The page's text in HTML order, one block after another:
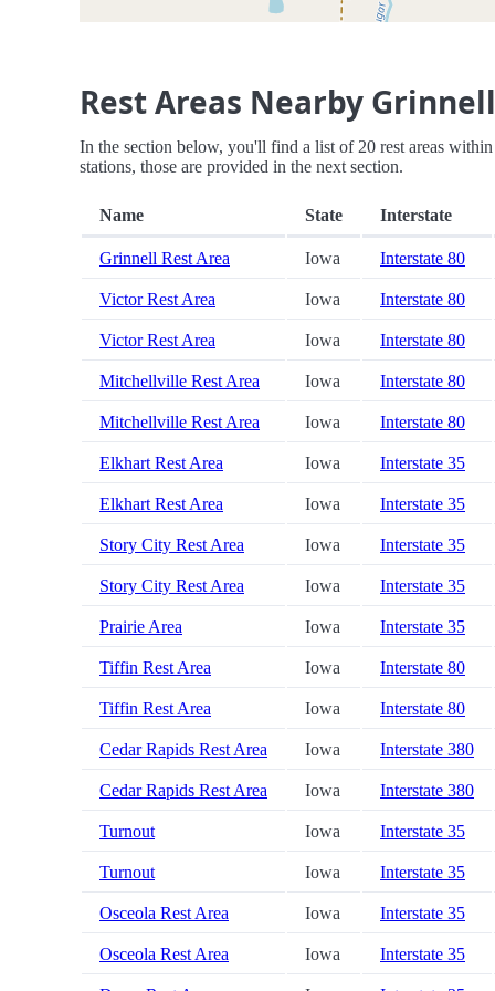
Rest Areas Nearby
In the section below, you'll find a list of 20 rest areas
stations, those are provided in the next section.
Name State Interstate
Grinnell Rest Area Iowa Interstate 80
Victor Rest Area Iowa Interstate 80
Victor Rest Area Iowa Interstate 80
Mitchellville Rest Area Iowa Interstate 80
Mitchellville Rest Area Iowa Interstate 80
Elkhart Rest Area Iowa Interstate 35
Elkhart Rest Area Iowa Interstate 35
Story City Rest Area Iowa Interstate 35
Story City Rest Area Iowa Interstate 35
Prairie Area Iowa Interstate 35
Tiffin Rest Area Iowa Interstate 80
Tiffin Rest Area Iowa Interstate 80
Cedar Rapids Rest Area Iowa Interstate 380
Cedar Rapids Rest Area Iowa Interstate 380
Turnout Iowa Interstate 35
Turnout Iowa Interstate 35
Osceola Rest Area Iowa Interstate 35
Osceola Rest Area Iowa Interstate 35